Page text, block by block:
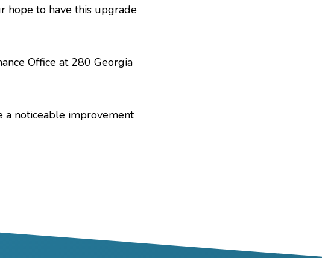
hope to have this upgrade
Office at 280 Georgia
a noticeable improvement